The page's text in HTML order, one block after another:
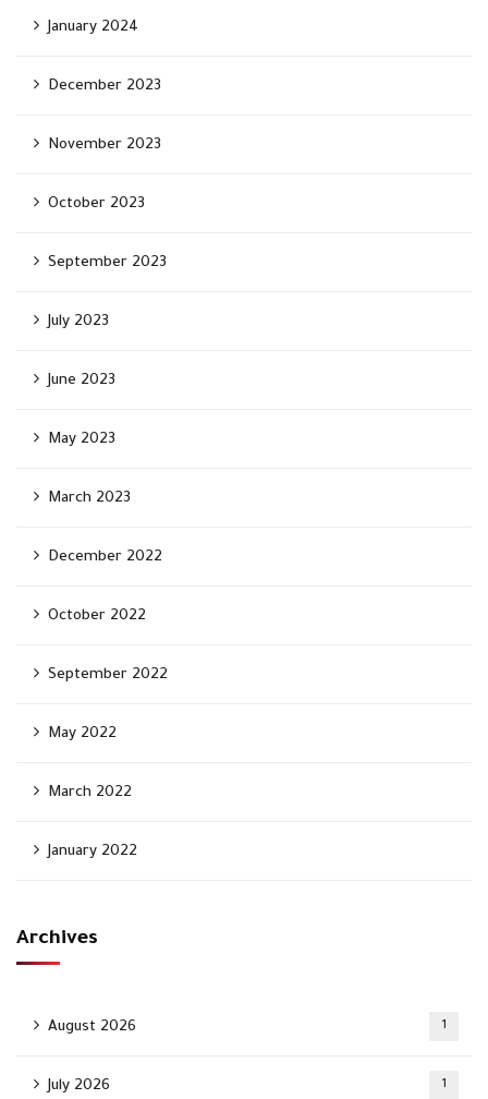
January 2024
December 2023
November 2023
October 2023
September 2023
July 2023
June 2023
May 2023
March 2023
December 2022
October 2022
September 2022
May 2022
March 2022
January 2022
Archives
August 2026 1
July 2026 1